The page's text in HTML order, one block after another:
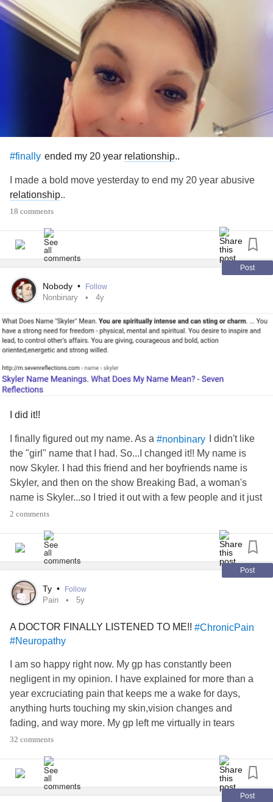
#finally ended my 20 year relationship..
I made a bold move yesterday to end my 20 year abusive
relationship..
18 comments
Post
Nobody • Follow
Nonbinary 4y
I did it!!
I finally figured out my name. As a #nonbinary
I didn't like
the "girl" name that I had. So...I changed it!! My name is
now Skyler. I had this friend and her boyfriends name is
Skyler, and then on the show Breaking Bad, a woman's
name is Skyler...so I tried it out with a few people and it just
seems fitting =D
#finally
#LGBTQAI
#loveyourself
#inowknowmyname
2 comments
Post
Ty • Follow
Pain 5y
A DOCTOR FINALLY LISTENED TO ME!! #ChronicPain
#Neuropathy
I am so happy right now. My gp has constantly been
negligent in my opinion. I have explained for more than a
year excruciating pain that keeps me a wake for days,
anything hurts touching my skin,vision changes and
fading, and way more. My gp left me virtually in tears
everytime, they would say the same sentence "you are 21
refuse any type of pain relief asked if its a "manifestation of
my anxiety
" - _-and hesitant to do any tests. I remember
calling in after 3 days of no sleep and a flare up of electric
32 comments
Post